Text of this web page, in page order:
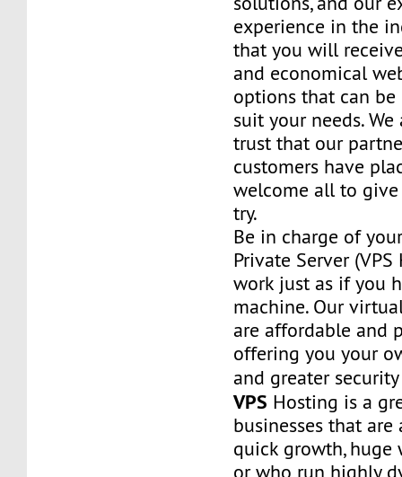
experience in the
that you will
and economical
options that can
suit your needs.
trust that our
customers have
welcome all to
try.
Be in charge of
Private Server
work just as if you
machine. Our
are affordable and
offering you your
and greater
VPS Hosting is a
businesses that
quick growth, huge
or who run highly